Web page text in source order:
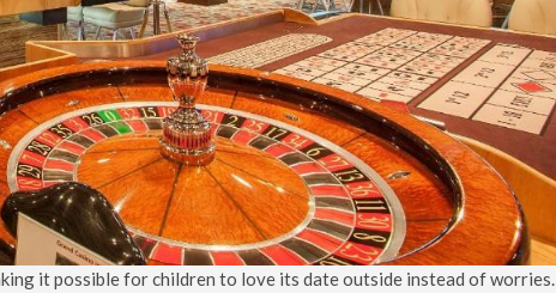
it possible for children to love its date outside instead of worries.